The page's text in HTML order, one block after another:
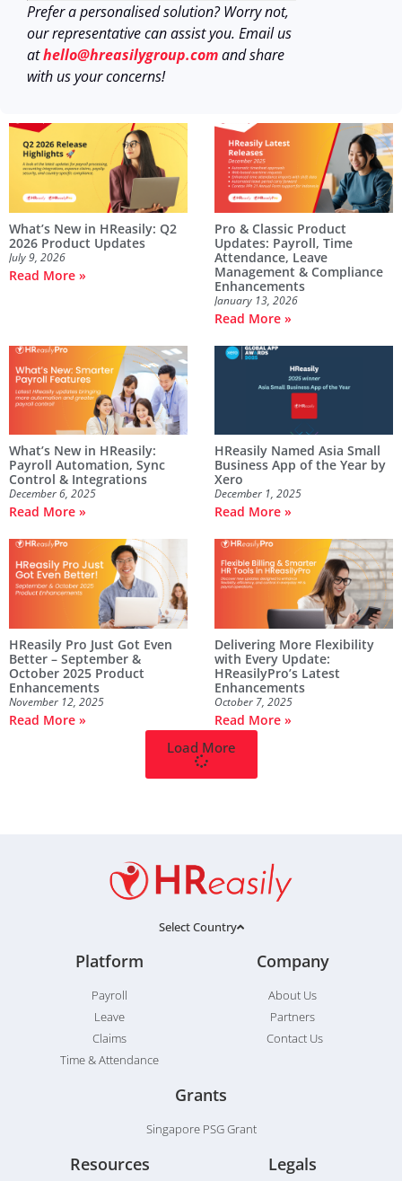
Prefer a personalised solution? Worry not,
our representative can assist you. Email us
athello@hreasilygroup.comand share
with us your concerns!
What’s New in HReasily: Q2
2026 Product Updates
July 9, 2026
Read More »
Pro & Classic Product
Updates: Payroll, Time
Attendance, Leave
Management & Compliance
Enhancements
January 13, 2026
Read More »
What’s New in HReasily:
Payroll Automation, Sync
Control & Integrations
December 6, 2025
Read More »
HReasily Named Asia Small
Business App of the Year by
Xero
December 1, 2025
Read More »
HReasily Pro Just Got Even
Better – September &
October 2025 Product
Enhancements
November 12, 2025
Read More »
Delivering More Flexibility
with Every Update:
HReasilyPro’s Latest
Enhancements
October 7, 2025
Read More »
Load More
Select Country
Platform
Payroll
Leave
Claims
Time & Attendance
Company
About Us
Partners
Contact Us
Grants
Singapore PSG Grant
Resources Legals